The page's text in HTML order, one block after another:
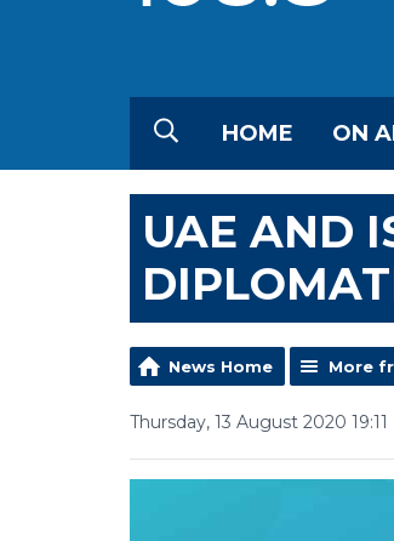
HOME ON
UAE AND
News Home More
Thursday, 13 August 2020 19:11